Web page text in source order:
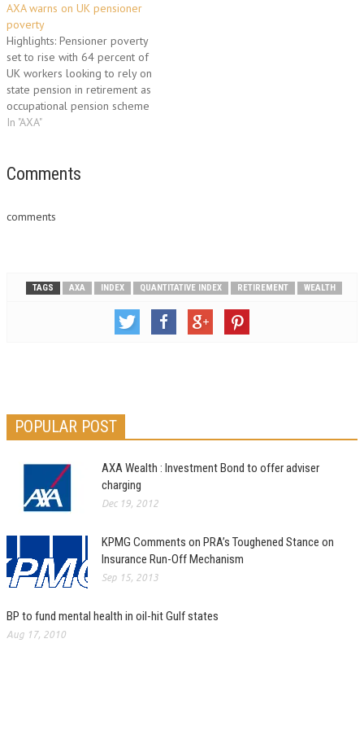
AXA warns on UK pensioner
poverty
Highlights: Pensioner poverty
set to rise with 64 percent of
UK workers looking to rely on
state pension in retirement as
occupational pension scheme
membership falls UK comes
AXA support calls to review
In "AXA"
Comments
comments
TAGS AXA INDEX QUANTITATIVE INDEX RETIREMENT WEALTH
POPULAR POST
AXA Wealth : Investment Bond to offer adviser
charging
Dec 19, 2012
KPMG Comments on PRA’s Toughened Stance on
Insurance Run-Off Mechanism
Sep 15, 2013
BP to fund mental health in oil-hit Gulf states
Aug 17, 2010